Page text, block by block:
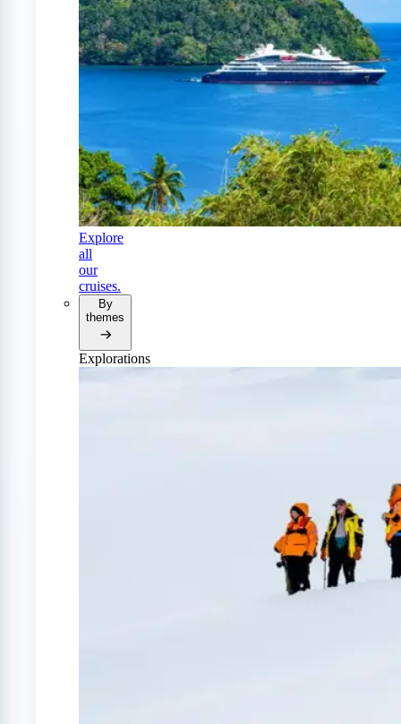
Explore
all
our
cruises.
By
themes
Explorations